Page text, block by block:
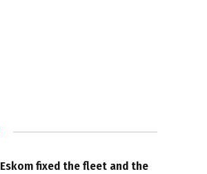
Eskom fixed the fleet and the